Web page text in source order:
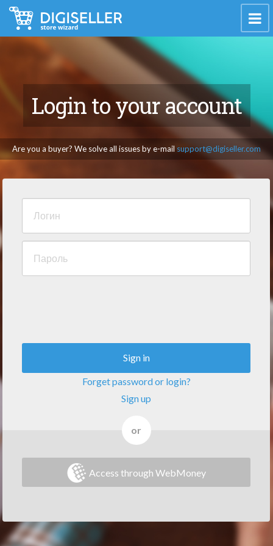
Login to your account
Are you a buyer? We solve all issues by e-mail support@digiseller.com
Sign in
Forget password or login?
Sign up
or
Access through WebMoney